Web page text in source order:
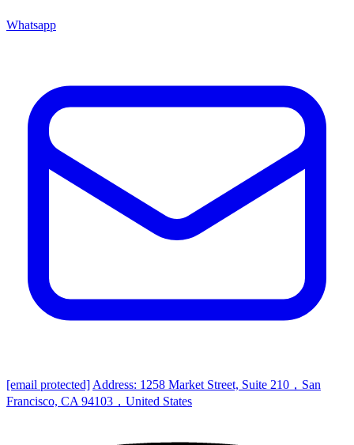
Whatsapp
[email protected] Address: 1258 Market Street, Suite 210，San
Francisco, CA 94103，United States